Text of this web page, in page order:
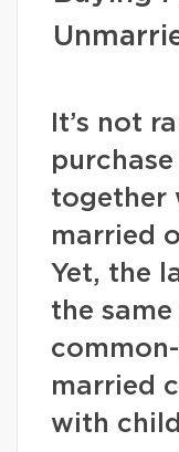
It’s not
together
married
Yet, the
the
married
with